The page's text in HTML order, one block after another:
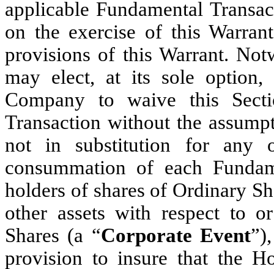
applicable Fundamental
on the exercise of this
provisions of this Warrant.
may elect, at its sole
Company to waive this
Transaction without the
not in substitution for any
consummation of each
holders of shares of Ordinary
other assets with respect to
Shares (a “Corporate Event
provision to insure that the